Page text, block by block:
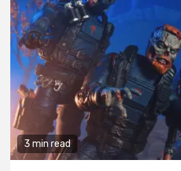
3 min read